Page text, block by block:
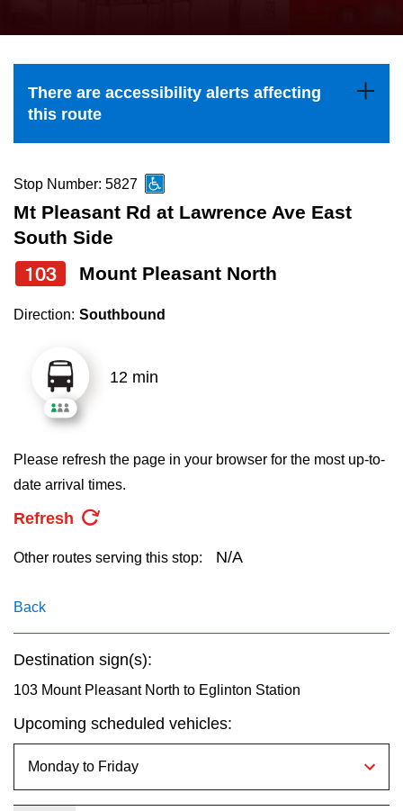
Explore Toronto
Jobs
The Interchange
TTC Shop
My TTC e-Services
Translate
the
and
down
to
navigate,
select
a
Route
by
Enter
There are accessibility alerts affecting
this route
Stop Number: 5827
Mt Pleasant Rd at Lawrence Ave East
South Side
103 Mount Pleasant North
Direction: Southbound
12 min
Please refresh the page in your browser for the most up-to-
date arrival times.
Refresh
Other routes serving this stop: N/A
Back
Destination sign(s):
103 Mount Pleasant North to Eglinton Station
Upcoming scheduled vehicles: